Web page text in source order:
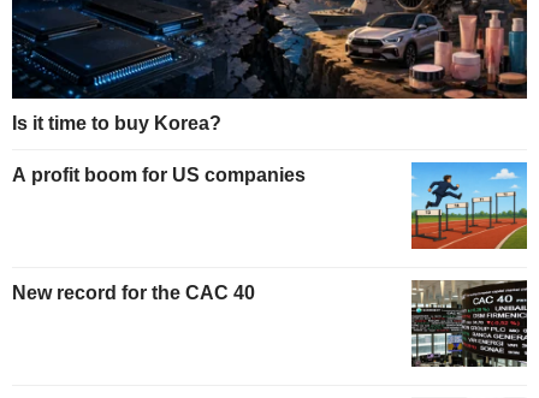
Is it time to buy Korea?
A profit boom for US companies
New record for the CAC 40